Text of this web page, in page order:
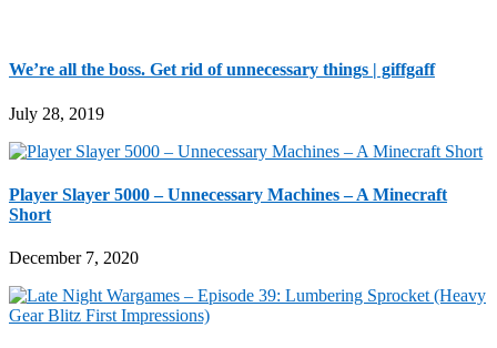
We’re all the boss. Get rid of unnecessary things | giffgaff
July 28, 2019
Player Slayer 5000 – Unnecessary Machines – A Minecraft
Short
December 7, 2020